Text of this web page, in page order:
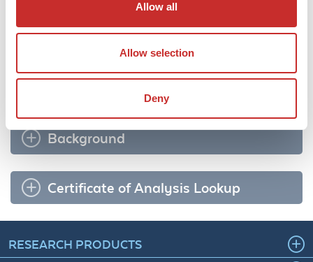
Allow all
Allow selection
Deny
Shipping & Handling
Background
Certificate of Analysis Lookup
RESEARCH PRODUCTS